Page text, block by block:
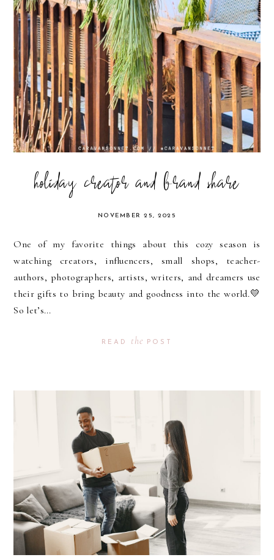
holiday creator and brand share
NOVEMBER 25, 2025
One of my favorite things about this cozy season is
watching creators, influencers, small shops, teacher-
authors, photographers, artists, writers, and dreamers use
their gifts to bring beauty and goodness into the world.💛
So let’s...
READ the POST